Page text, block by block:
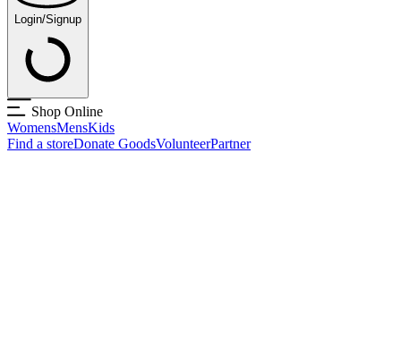
Login/Signup
Shop Online
WomensMensKids
Find a storeDonate GoodsVolunteerPartner